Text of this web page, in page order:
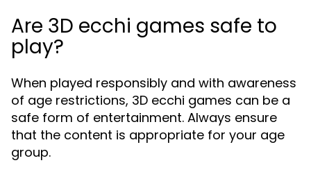
Are 3D ecchi games safe to
play?
When played responsibly and with awareness
of age restrictions, 3D ecchi games can be a
safe form of entertainment. Always ensure
that the content is appropriate for your age
group.